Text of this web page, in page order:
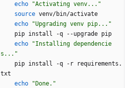
echo
"Activating venv..."
source venv/bin/activate
echo
"Upgrading venv pip..."
    pip install -q --upgrade pip
echo
"Installing dependencie
s..."
txt
echo
"Done."